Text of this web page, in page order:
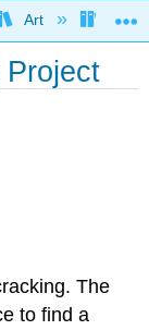
Art Art
The
to find a